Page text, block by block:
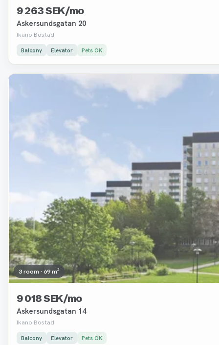
9 263 SEK/mo
Askersundsgatan 20
Ikano Bostad
Balcony Elevator Pets OK
3 room · 69 m²
9 018 SEK/mo
Askersundsgatan 14
Ikano Bostad
Balcony Elevator Pets OK